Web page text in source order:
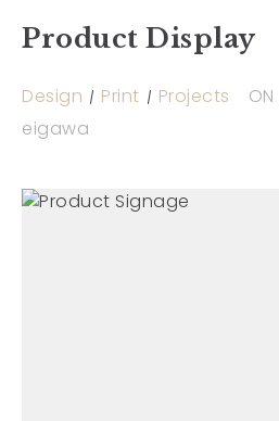
Product Display
Design Print Projects ON
eigawa